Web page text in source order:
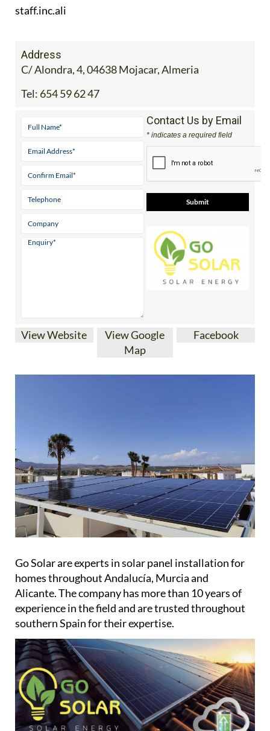
staff.inc.ali
Address
C/ Alondra, 4, 04638 Mojacar, Almeria
Tel: 654 59 62 47
Contact Us by Email
* indicates a required field
View Website
View Google
Map
Facebook
Go Solar are experts in solar panel installation for
homes throughout Andalucía, Murcia and
Alicante. The company has more than 10 years of
experience in the field and are trusted throughout
southern Spain for their expertise.